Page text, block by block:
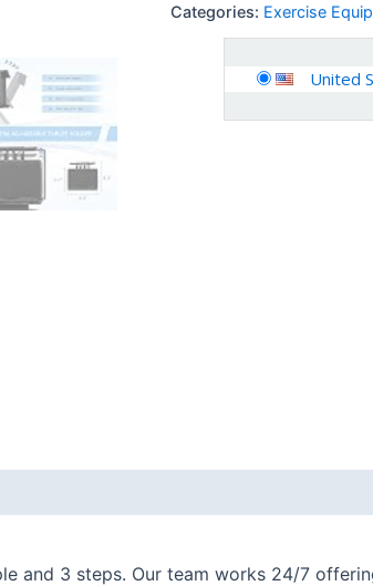
Categories: Exercise
United
and 3 steps. Our team works 24/7